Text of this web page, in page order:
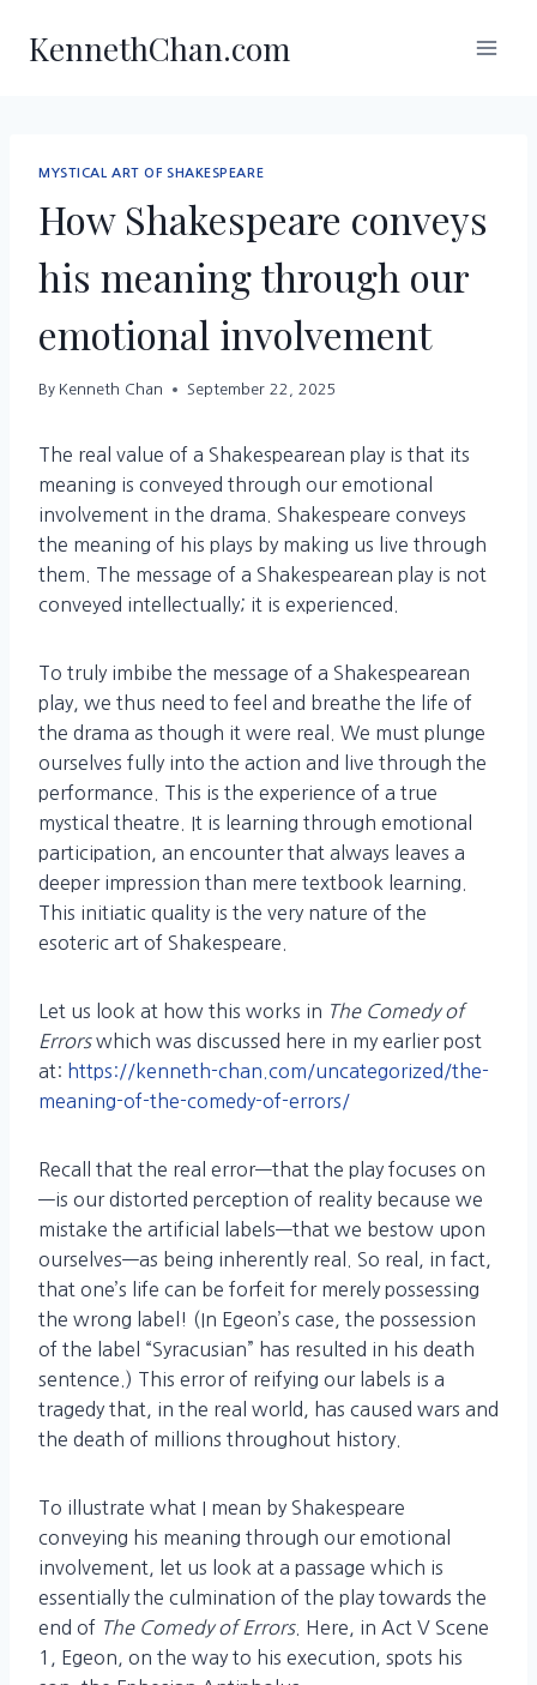
KennethChan.com
MYSTICAL ART OF SHAKESPEARE
How Shakespeare conveys
his meaning through our
emotional involvement
By Kenneth Chan September 22, 2025
The real value of a Shakespearean play is that its
meaning is conveyed through our emotional
involvement in the drama. Shakespeare conveys
the meaning of his plays by making us live through
them. The message of a Shakespearean play is not
conveyed intellectually; it is experienced.
To truly imbibe the message of a Shakespearean
play, we thus need to feel and breathe the life of
the drama as though it were real. We must plunge
ourselves fully into the action and live through the
performance. This is the experience of a true
mystical theatre. It is learning through emotional
participation, an encounter that always leaves a
deeper impression than mere textbook learning.
This initiatic quality is the very nature of the
esoteric art of Shakespeare.
Let us look at how this works in The Comedy of
Errorswhich was discussed here in my earlier post
at: https://kenneth-chan.com/uncategorized/the-
meaning-of-the-comedy-of-errors/
Recall that the real error—that the play focuses on
—is our distorted perception of reality because we
mistake the artificial labels—that we bestow upon
ourselves—as being inherently real. So real, in fact,
that one’s life can be forfeit for merely possessing
the wrong label! (In Egeon’s case, the possession
of the label “Syracusian” has resulted in his death
sentence.) This error of reifying our labels is a
tragedy that, in the real world, has caused wars and
the death of millions throughout history.
To illustrate what I mean by Shakespeare
conveying his meaning through our emotional
involvement, let us look at a passage which is
essentially the culmination of the play towards the
end of The Comedy of Errors. Here, in Act V Scene
1, Egeon, on the way to his execution, spots his